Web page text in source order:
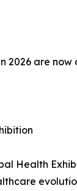
2026 are
Health